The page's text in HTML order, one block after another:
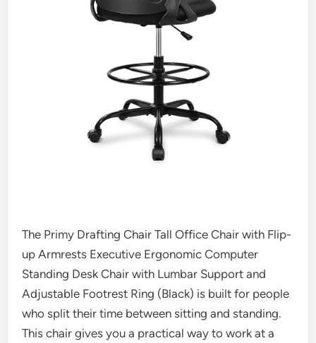
The Primy Drafting Chair Tall Office Chair with Flip-
up Armrests Executive Ergonomic Computer
Standing Desk Chair with Lumbar Support and
Adjustable Footrest Ring (Black) is built for people
who split their time between sitting and standing.
This chair gives you a practical way to work at a